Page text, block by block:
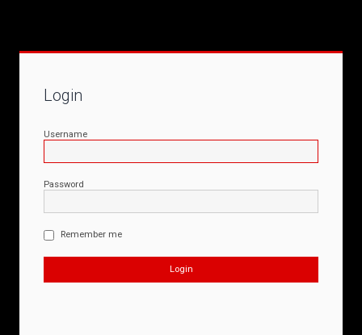
Login
Username
Password
Remember me